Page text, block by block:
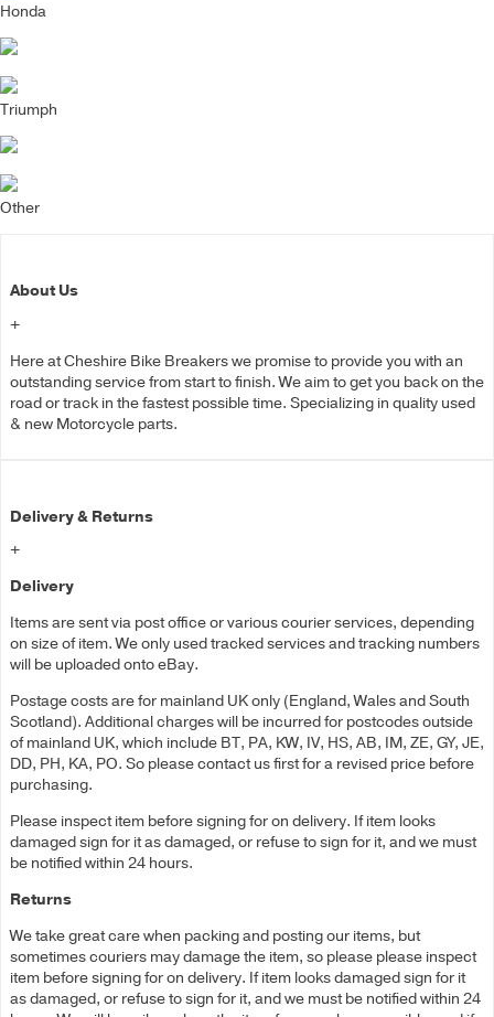
Honda
Triumph
Other
About Us
+
Here at Cheshire Bike Breakers we promise to provide you with an
outstanding service from start to finish. We aim to get you back on the
road or track in the fastest possible time. Specializing in quality used
& new Motorcycle parts.
Delivery & Returns
+
Delivery
Items are sent via post office or various courier services, depending
on size of item. We only used tracked services and tracking numbers
will be uploaded onto eBay.
Postage costs are for mainland UK only (England, Wales and South
Scotland). Additional charges will be incurred for postcodes outside
of mainland UK, which include BT, PA, KW, IV, HS, AB, IM, ZE, GY, JE,
DD, PH, KA, PO. So please contact us first for a revised price before
purchasing.
Please inspect item before signing for on delivery. If item looks
damaged sign for it as damaged, or refuse to sign for it, and we must
be notified within 24 hours.
Returns
We take great care when packing and posting our items, but
sometimes couriers may damage the item, so please please inspect
item before signing for on delivery. If item looks damaged sign for it
as damaged, or refuse to sign for it, and we must be notified within 24